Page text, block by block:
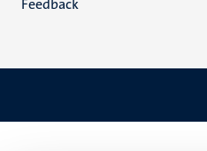
Feedback